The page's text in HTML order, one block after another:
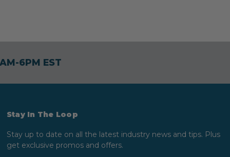
6PM EST
Stay In The Loop
Stay up to date on all the latest industry news and tips. Plus
get exclusive promos and offers.